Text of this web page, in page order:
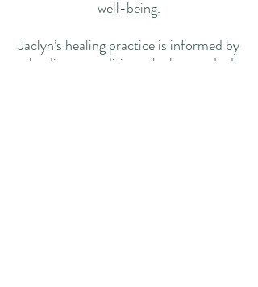
well-being.
Jaclyn’s healing practice is informed by
the diverse traditions she has studied